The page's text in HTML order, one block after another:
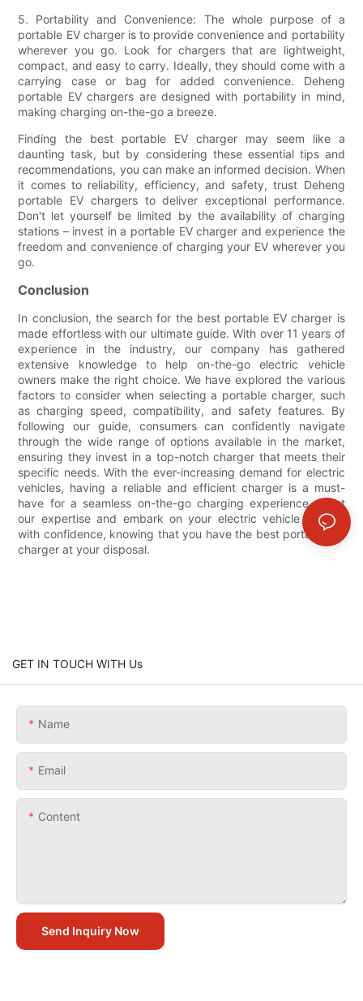
5. Portability and Convenience: The whole purpose of a
portable EV charger is to provide convenience and portability
wherever you go. Look for chargers that are lightweight,
compact, and easy to carry. Ideally, they should come with a
carrying case or bag for added convenience. Deheng
portable EV chargers are designed with portability in mind,
making charging on-the-go a breeze.
Finding the best portable EV charger may seem like a
daunting task, but by considering these essential tips and
recommendations, you can make an informed decision. When
it comes to reliability, efficiency, and safety, trust Deheng
portable EV chargers to deliver exceptional performance.
Don't let yourself be limited by the availability of charging
stations – invest in a portable EV charger and experience the
freedom and convenience of charging your EV wherever you
go.
Conclusion
In conclusion, the search for the best portable EV charger is
made effortless with our ultimate guide. With over 11 years of
experience in the industry, our company has gathered
extensive knowledge to help on-the-go electric vehicle
owners make the right choice. We have explored the various
factors to consider when selecting a portable charger, such
as charging speed, compatibility, and safety features. By
following our guide, consumers can confidently navigate
through the wide range of options available in the market,
ensuring they invest in a top-notch charger that meets their
specific needs. With the ever-increasing demand for electric
vehicles, having a reliable and efficient charger is a must-
have for a seamless on-the-go charging experience. Trust
our expertise and embark on your electric vehicle journey
with confidence, knowing that you have the best portable EV
charger at your disposal.
GET IN TOUCH WITH Us
Name
Email
Content
Send Inquiry Now